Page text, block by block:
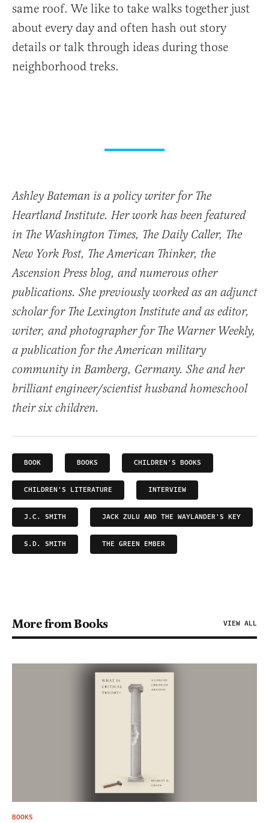
same roof. We like to take walks together just
about every day and often hash out story
details or talk through ideas during those
neighborhood treks.
Ashley Bateman is a policy writer for The
Heartland Institute. Her work has been featured
in The Washington Times, The Daily Caller, The
New York Post, The American Thinker, the
Ascension Press blog, and numerous other
publications. She previously worked as an adjunct
scholar for The Lexington Institute and as editor,
writer, and photographer for The Warner Weekly,
a publication for the American military
community in Bamberg, Germany. She and her
brilliant engineer/scientist husband homeschool
their six children.
BOOK BOOKS CHILDREN'S BOOKS
CHILDREN'S LITERATURE INTERVIEW
J.C. SMITH JACK ZULU AND THE WAYLANDER'S KEY
S.D. SMITH THE GREEN EMBER
More from Books VIEW ALL
BOOKS